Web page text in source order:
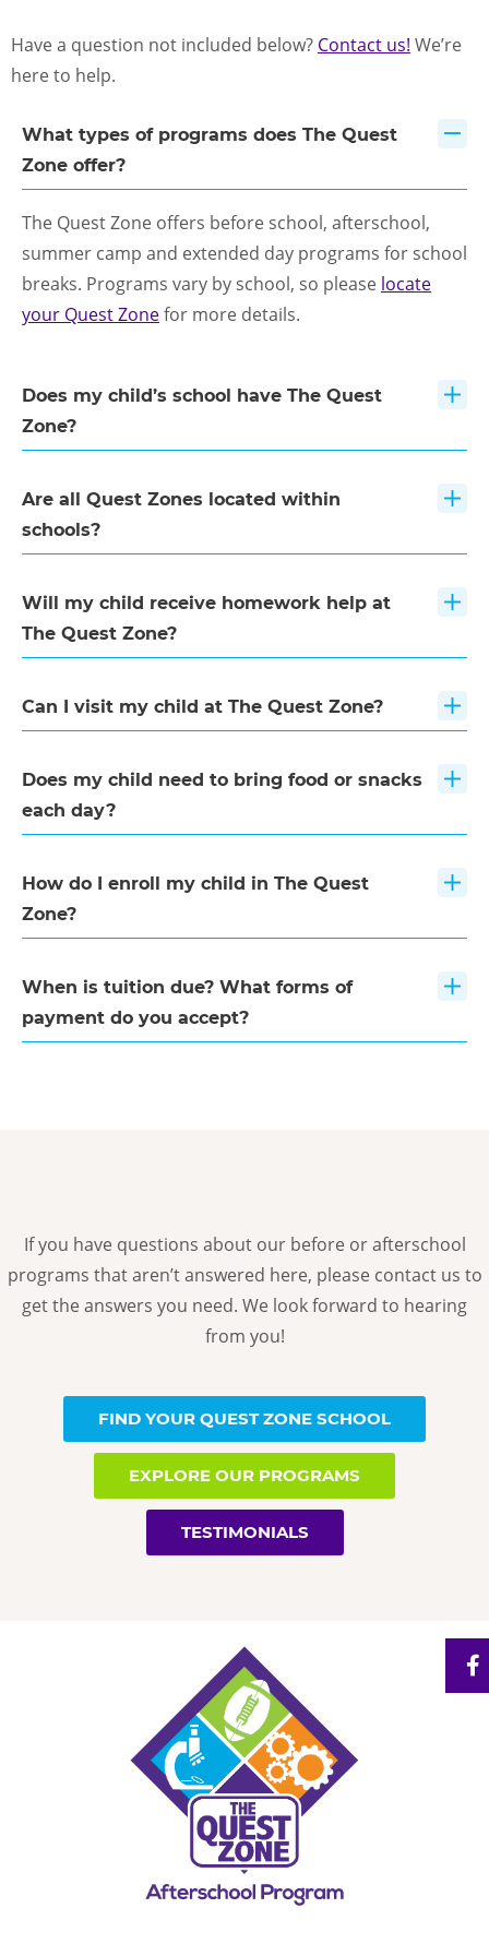
Have a question not included below? Contact us! We’re
here to help.
What types of programs does The Quest
Zone offer?
The Quest Zone offers before school, afterschool,
summer camp and extended day programs for school
breaks. Programs vary by school, so please locate
your Quest Zonefor more details.
Does my child’s school have The Quest
Zone?
Are all Quest Zones located within
schools?
Will my child receive homework help at
The Quest Zone?
Can I visit my child at The Quest Zone?
Does my child need to bring food or snacks
each day?
How do I enroll my child in The Quest
Zone?
When is tuition due? What forms of
payment do you accept?
If you have questions about our before or afterschool
programs that aren’t answered here, please contact us to
get the answers you need. We look forward to hearing
from you!
FIND YOUR QUEST ZONE SCHOOL
EXPLORE OUR PROGRAMS
TESTIMONIALS